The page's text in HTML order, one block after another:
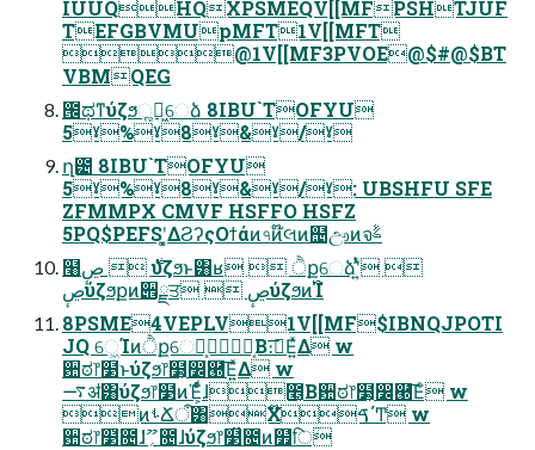
IUUQHQXPSMEQV[[MFPSHTJUF
TEFGBVMUpMFT1V[[MFT
@1V[[MF3PVOE@$#@$BT
VBMQEG
౜ಥͳύζϧૣղ͖େձ 8IBU`TOFYU
5ˠ%ˠ8ˠ&ˠ/ˠ
ղ౴ 8IBU`TOFYU
5ˠ%ˠ8ˠ&ˠ/ˠ: UBSHFU SFE
ZFMMPX CMVF HSFFO HSFZ
5PQ$PEFSʹ͓͚ΔϨʔςΟϯάͷ৭ͷ໊લͷ຤ඌͷจࣈ
໨࣍  ڝٕύζϧͱ͸ʁ  ੈքେձʹ͍ͭͯ 
ڝٕύζϧքͷ੎ྗਤ  ڝٕύζϧͷ࢝Ίํ
8PSME4VEPLV1V[[MF$IBNQJPOTI
JQ େ͖Ίͷੈքେձ͕͔Β։࠵͞Ε͍ͯΔ w
਺ಠ෦໳ͱύζϧ෦໳͕෼཭͞Ε͍ͯΔ w
࠷ॳ͸ύζϧ෦໳ͷΈ͕ͩͬͨɺ೥͔Β਺ಠ෦໳͕෼཭͞Εͨ w
ͷࢀՃऀ͸Χࠃ໊΄Ͳ w
਺ಠ෦໳̎೔ɺ؍ޫ̍೔ɺύζϧ෦໳̏೔ͷ໿̍िؒ